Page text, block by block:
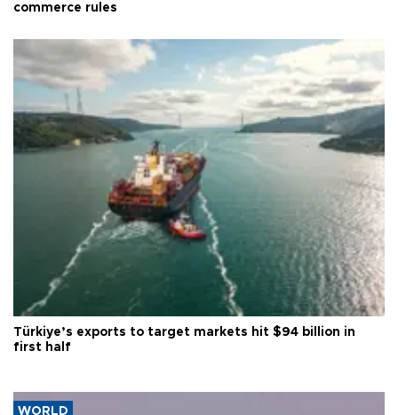
commerce rules
Türkiye’s exports to target markets hit $94 billion in
first half
WORLD